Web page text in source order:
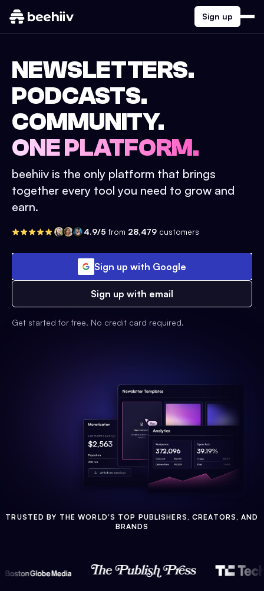
Sign up
NEWSLETTERS.
PODCASTS.
COMMUNITY.
ONE PLATFORM.
beehiiv is the only platform that brings
together every tool you need to grow and
earn.
4.9/5 from 28,479 customers
Sign up with Google
Sign up with email
Get started for free. No credit card required.
TRUSTED BY THE WORLD'S TOP PUBLISHERS, CREATORS, AND
BRANDS